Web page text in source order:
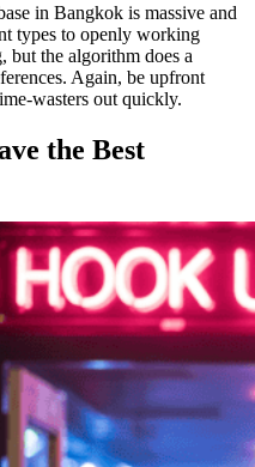
in Bangkok is massive and
types to openly working
but the algorithm does a
Again, be upfront
wasters out quickly.
the Best